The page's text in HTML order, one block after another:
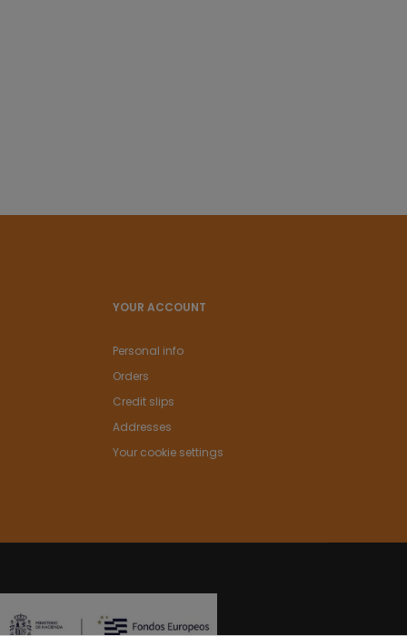
YOUR ACCOUNT
Personal info
Orders
Credit slips
Addresses
Your cookie settings